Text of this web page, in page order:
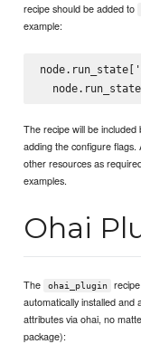
recipe should be added to
example:
The recipe will be included
adding the configure
other resources as
examples.
Ohai
The ohai_plugin
automatically installed and
attributes via ohai, no
package):